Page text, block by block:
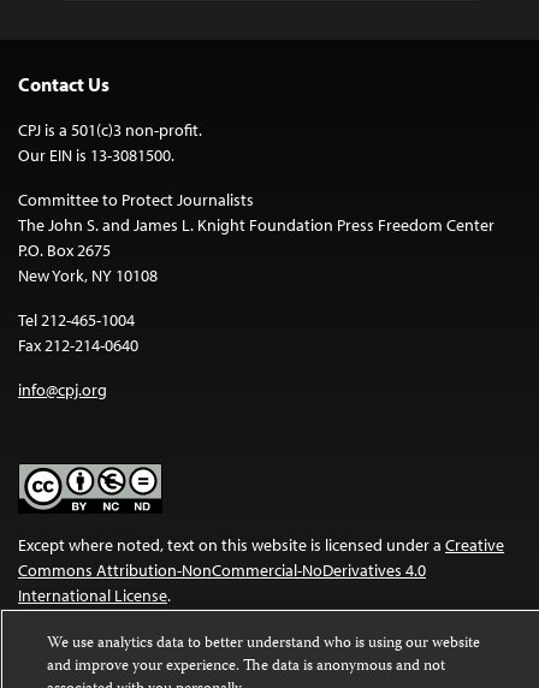
Contact Us
CPJ is a 501(c)3 non-profit.
Our EIN is 13-3081500.
Committee to Protect Journalists
The John S. and James L. Knight Foundation Press Freedom Center
P.O. Box 2675
New York, NY 10108
Tel 212-465-1004
Fax 212-214-0640
info@cpj.org
Except where noted, text on this website is licensed under a Creative
Commons Attribution-NonCommercial-NoDerivatives 4.0
International License.
Images and other media are not covered by the Creative Commons
license. For more information about permissions, see ourFAQs
We use analytics data to better understand who is using our website
and improve your experience. The data is anonymous and not